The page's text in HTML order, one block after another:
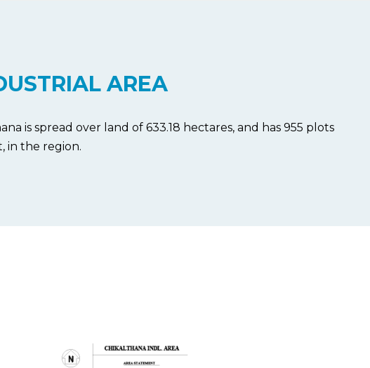
AREA
is spread over land of 633.18 hectares, and has 955 plots
in the region.